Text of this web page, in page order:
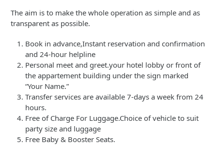
The aim is to make the whole operation as simple and as
transparent as possible.
Book in advance,Instant reservation and confirmation
and 24-hour helpline
Personal meet and greet.your hotel lobby or front of
the appartement building under the sign marked
“Your Name.”
Transfer services are available 7-days a week from 24
hours.
Free of Charge For Luggage.Choice of vehicle to suit
party size and luggage
Free Baby & Booster Seats.